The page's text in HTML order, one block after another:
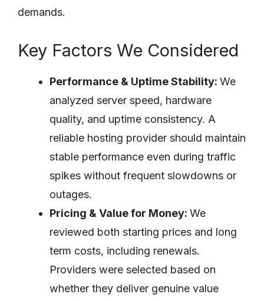
demands.
Key Factors We Considered
Performance & Uptime Stability: We
analyzed server speed, hardware
quality, and uptime consistency. A
reliable hosting provider should maintain
stable performance even during traffic
spikes without frequent slowdowns or
outages.
Pricing & Value for Money: We
reviewed both starting prices and long
term costs, including renewals.
Providers were selected based on
whether they deliver genuine value